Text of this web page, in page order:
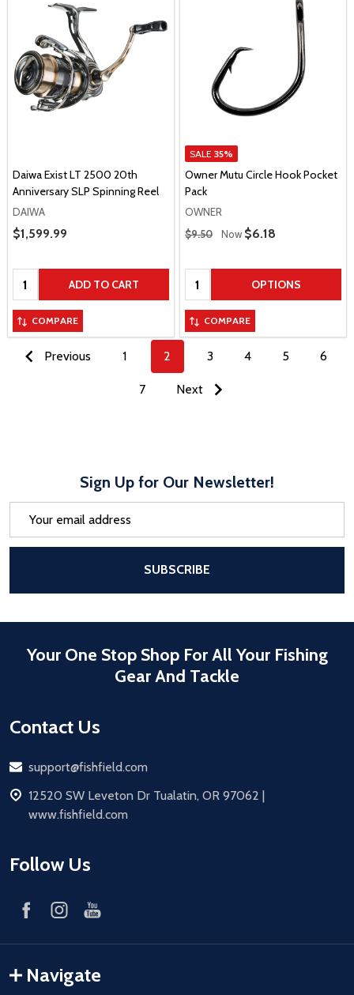
Daiwa Exist LT 2500 20th
Anniversary SLP Spinning Reel
DAIWA
Sale Price
$1,599.99
Quantity: ADD TO CART
COMPARE
SALE 35%
Owner Mutu Circle Hook Pocket
Pack
OWNER
Regular Price
$9.50 Now Sale Price
$6.18
Quantity: OPTIONS
COMPARE
Previous 1 2 3 4 5 6
7 Next
Sign Up for Our Newsletter!
SUBSCRIBE
Your One Stop Shop For All Your Fishing
Gear And Tackle
Contact Us
Email
support@fishfield.com
address
12520 SW Leveton Dr Tualatin, OR 97062 |
www.fishfield.com
Follow Us
Navigate